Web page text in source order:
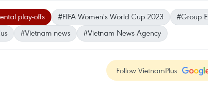
play-offs #FIFA Women's World Cup 2023
#Group E
#Vietnam news #Vietnam News Agency
Follow VietnamPlus